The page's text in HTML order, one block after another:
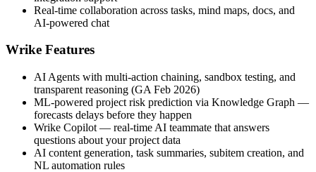
Real-time collaboration across tasks, mind maps, docs, and
AI-powered chat
Wrike Features
AI Agents with multi-action chaining, sandbox testing, and
transparent reasoning (GA Feb 2026)
ML-powered project risk prediction via Knowledge Graph —
forecasts delays before they happen
Wrike Copilot — real-time AI teammate that answers
questions about your project data
AI content generation, task summaries, subitem creation, and
NL automation rules